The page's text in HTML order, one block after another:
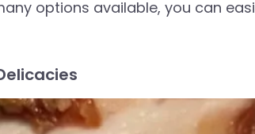
options available, you can